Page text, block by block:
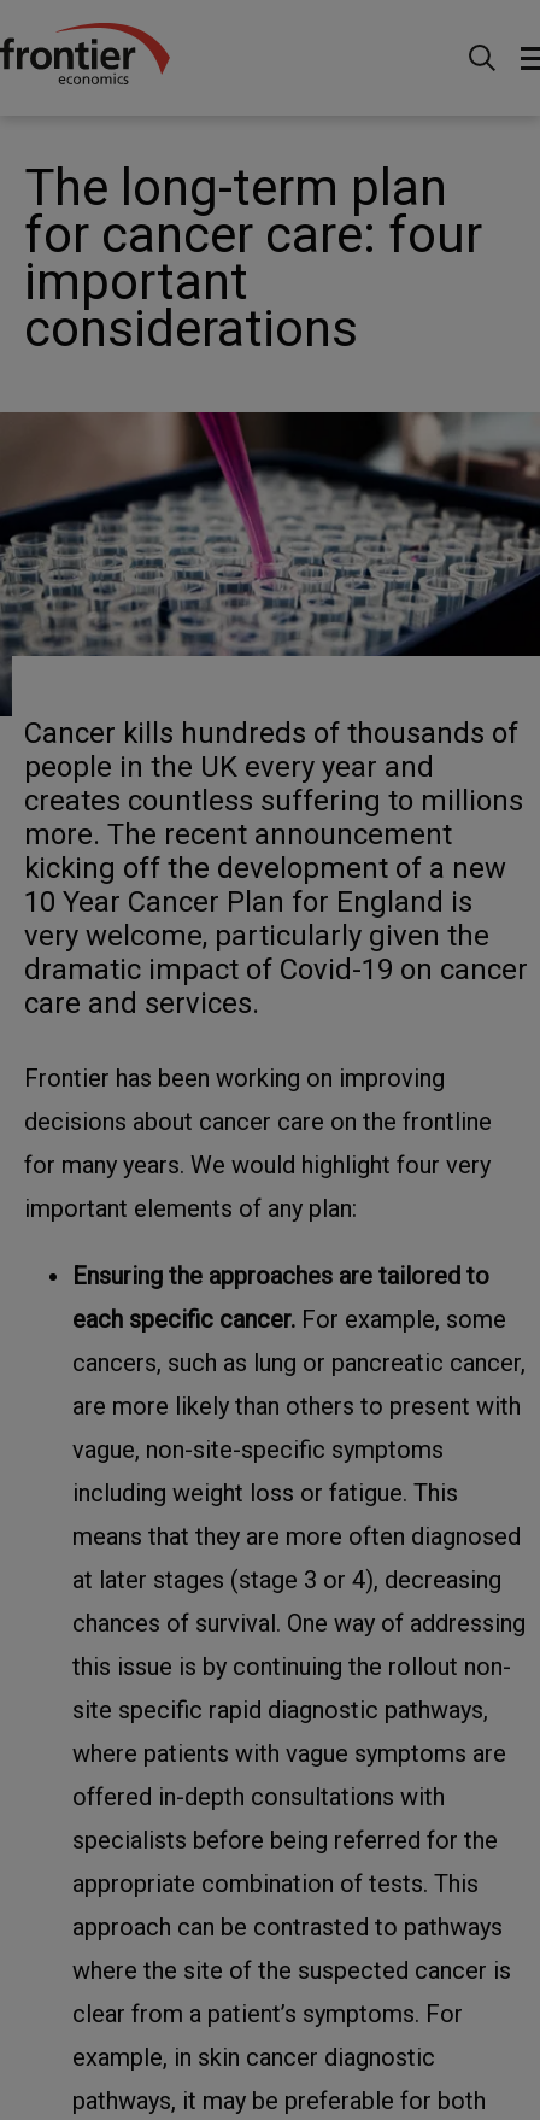
Home News and Insights
plan for cancer care: four important considerations
The long-term plan
for cancer care: four
important
considerations
Cancer kills hundreds of thousands of
people in the UK every year and
creates countless suffering to millions
more. The recent announcement
kicking off the development of a new
10 Year Cancer Plan for England is
very welcome, particularly given the
dramatic impact of Covid-19 on cancer
care and services.
Frontier has been working on improving
decisions about cancer care on the frontline
for many years. We would highlight four very
important elements of any plan:
Ensuring the approaches are tailored to
each specific cancer. For example, some
cancers, such as lung or pancreatic cancer,
are more likely than others to present with
vague, non-site-specific symptoms
including weight loss or fatigue. This
means that they are more often diagnosed
at later stages (stage 3 or 4), decreasing
chances of survival. One way of addressing
this issue is by continuing the rollout non-
site specific rapid diagnostic pathways,
where patients with vague symptoms are
offered in-depth consultations with
specialists before being referred for the
appropriate combination of tests. This
approach can be contrasted to pathways
where the site of the suspected cancer is
clear from a patient’s symptoms. For
example, in skin cancer diagnostic
pathways, it may be preferable for both